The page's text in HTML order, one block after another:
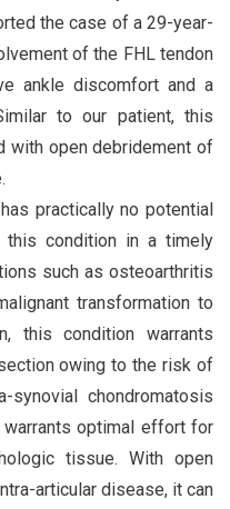
the case of a 29-year-
of the FHL tendon
ankle discomfort and a
to our patient, this
with open debridement of
practically no potential
condition in a timely
such as osteoarthritis
transformation to
this condition warrants
owing to the risk of
synovial chondromatosis
optimal effort for
tissue. With open
articular disease, it can